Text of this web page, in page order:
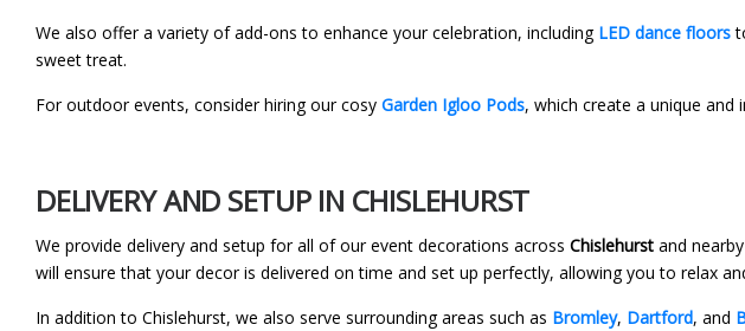
We also offer a variety of add-ons to enhance your celebration, including LED dance floors
sweet treat.
For outdoor events, consider hiring our cosy Garden Igloo Pods, which create a unique
DELIVERY AND SETUP IN CHISLEHURST
We provide delivery and setup for all of our event decorations across Chislehurst and
will ensure that your decor is delivered on time and set up perfectly, allowing you to relax
In addition to Chislehurst, we also serve surrounding areas such as Bromley, Dartford, and